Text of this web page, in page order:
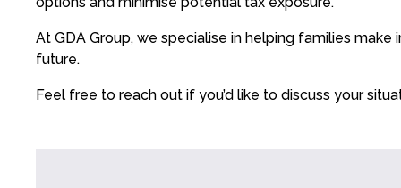
At GDA Group, we specialise in helping families
future.
Feel free to reach out if you’d like to discuss your